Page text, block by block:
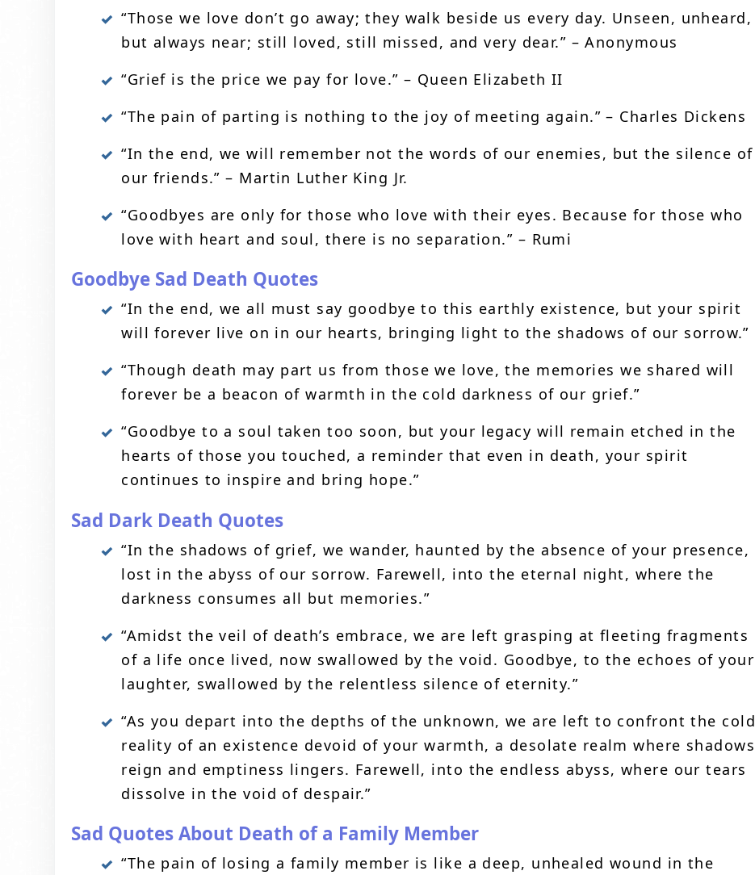
“Those we love don’t go away; they walk beside us every day. Unseen, unheard,
but always near; still loved, still missed, and very dear.” – Anonymous
“Grief is the price we pay for love.” – Queen Elizabeth II
“The pain of parting is nothing to the joy of meeting again.” – Charles Dickens
“In the end, we will remember not the words of our enemies, but the silence of
our friends.” – Martin Luther King Jr.
“Goodbyes are only for those who love with their eyes. Because for those who
love with heart and soul, there is no separation.” – Rumi
Goodbye Sad Death Quotes
“In the end, we all must say goodbye to this earthly existence, but your spirit
will forever live on in our hearts, bringing light to the shadows of our sorrow.”
“Though death may part us from those we love, the memories we shared will
forever be a beacon of warmth in the cold darkness of our grief.”
“Goodbye to a soul taken too soon, but your legacy will remain etched in the
hearts of those you touched, a reminder that even in death, your spirit
continues to inspire and bring hope.”
Sad Dark Death Quotes
“In the shadows of grief, we wander, haunted by the absence of your presence,
lost in the abyss of our sorrow. Farewell, into the eternal night, where the
darkness consumes all but memories.”
“Amidst the veil of death’s embrace, we are left grasping at fleeting fragments
of a life once lived, now swallowed by the void. Goodbye, to the echoes of your
laughter, swallowed by the relentless silence of eternity.”
“As you depart into the depths of the unknown, we are left to confront the cold
reality of an existence devoid of your warmth, a desolate realm where shadows
reign and emptiness lingers. Farewell, into the endless abyss, where our tears
dissolve in the void of despair.”
Sad Quotes About Death of a Family Member
“The pain of losing a family member is like a deep, unhealed wound in the